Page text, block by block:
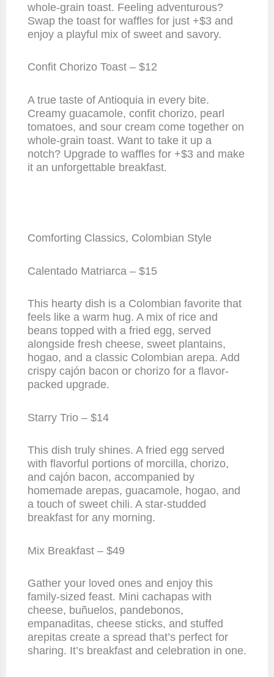
whole-grain toast. Feeling adventurous?
Swap the toast for waffles for just +$3 and
enjoy a playful mix of sweet and savory.
Confit Chorizo Toast – $12
A true taste of Antioquia in every bite.
Creamy guacamole, confit chorizo, pearl
tomatoes, and sour cream come together on
whole-grain toast. Want to take it up a
notch? Upgrade to waffles for +$3 and make
it an unforgettable breakfast.
Comforting Classics, Colombian Style
Calentado Matriarca – $15
This hearty dish is a Colombian favorite that
feels like a warm hug. A mix of rice and
beans topped with a fried egg, served
alongside fresh cheese, sweet plantains,
hogao, and a classic Colombian arepa. Add
crispy cajón bacon or chorizo for a flavor-
packed upgrade.
Starry Trio – $14
This dish truly shines. A fried egg served
with flavorful portions of morcilla, chorizo,
and cajón bacon, accompanied by
homemade arepas, guacamole, hogao, and
a touch of sweet chili. A star-studded
breakfast for any morning.
Mix Breakfast – $49
Gather your loved ones and enjoy this
family-sized feast. Mini cachapas with
cheese, buñuelos, pandebonos,
empanaditas, cheese sticks, and stuffed
arepitas create a spread that’s perfect for
sharing. It’s breakfast and celebration in one.